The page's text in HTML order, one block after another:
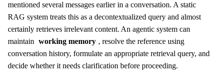
mentioned several messages earlier in a conversation. A static
RAG system treats this as a decontextualized query and almost
certainly retrieves irrelevant content. An agentic system can
maintain working memory , resolve the reference using
conversation history, formulate an appropriate retrieval query, and
decide whether it needs clarification before proceeding.